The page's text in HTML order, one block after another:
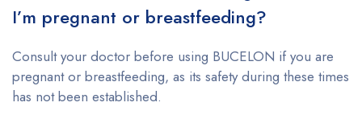
I’m pregnant or breastfeeding?
Consult your doctor before using BUCELON if you are
pregnant or breastfeeding, as its safety during these times
has not been established.